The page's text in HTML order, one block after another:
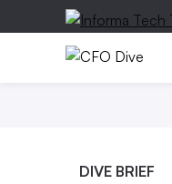
DIVE BRIEF